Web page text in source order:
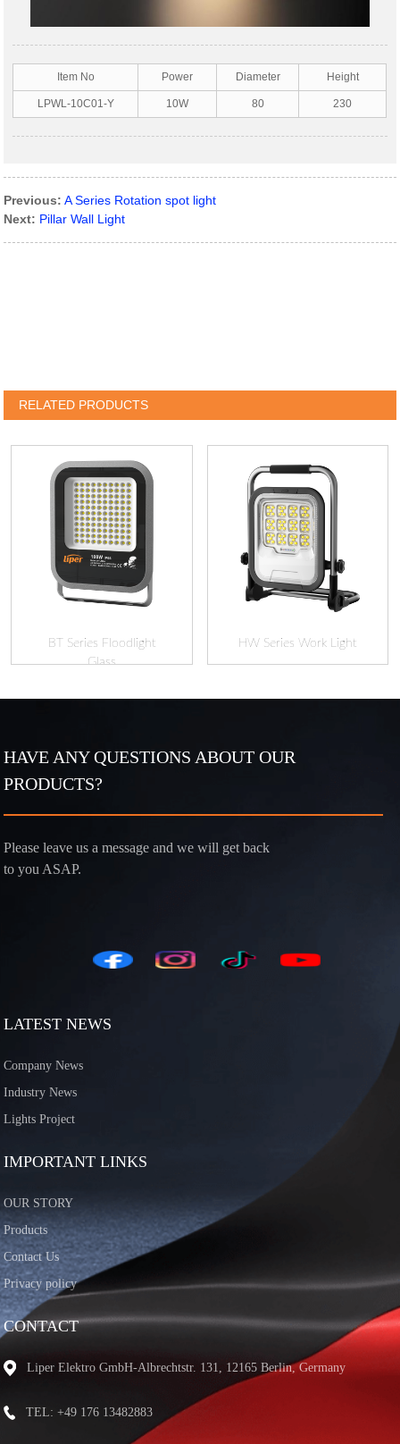
Item No Power Diameter Height
LPWL-10C01-Y 10W 80 230
Previous: A Series Rotation spot light
Next: Pillar Wall Light
RELATED PRODUCTS
BT Series Floodlight
Glass
HW Series Work Light
HAVE ANY QUESTIONS ABOUT OUR
PRODUCTS?
Please leave us a message and we will get back
to you ASAP.
LATEST NEWS
Company News
Industry News
Lights Project
IMPORTANT LINKS
OUR STORY
Products
Contact Us
Privacy policy
CONTACT
Liper Elektro GmbH-Albrechtstr. 131, 12165 Berlin, Germany
TEL: +49 176 13482883